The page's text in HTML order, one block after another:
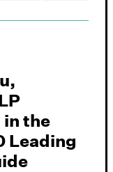
in the
Leading